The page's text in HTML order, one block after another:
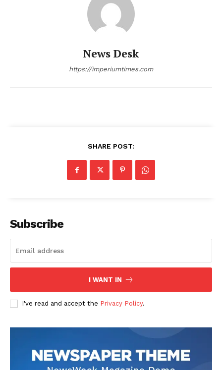
Imperium Times
World
News Desk
https://imperiumtimes.com
SHARE POST:
Subscribe
I WANT IN
I've read and accept the Privacy Policy.